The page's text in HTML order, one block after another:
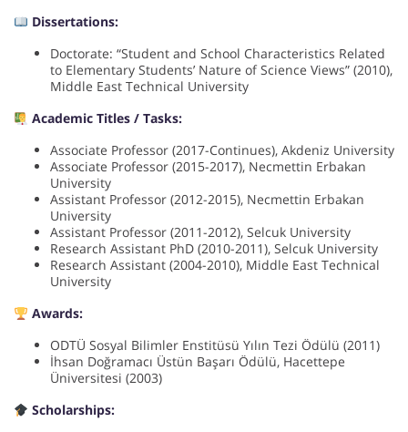
Dissertations:
Doctorate: “Student and School Characteristics Related
to Elementary Students’ Nature of Science Views” (2010),
Middle East Technical University
Academic Titles / Tasks:
Associate Professor (2017-Continues), Akdeniz University
Associate Professor (2015-2017), Necmettin Erbakan
University
Assistant Professor (2012-2015), Necmettin Erbakan
University
Assistant Professor (2011-2012), Selcuk University
Research Assistant PhD (2010-2011), Selcuk University
Research Assistant (2004-2010), Middle East Technical
University
Awards:
ODTÜ Sosyal Bilimler Enstitüsü Yılın Tezi Ödülü (2011)
İhsan Doğramacı Üstün Başarı Ödülü, Hacettepe
Üniversitesi (2003)
Scholarships: